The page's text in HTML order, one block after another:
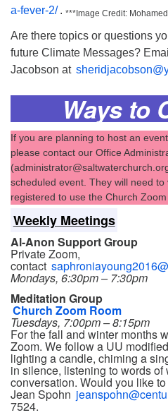
a-fever-2/ .***Image Credit:
Are there topics or questions
future Climate Messages?
Jacobson at
Ways to
If you are planning to host an
please contact our Office
scheduled event. They will need
registered to use the Church Zoom
Weekly Meetings
Al-Anon Support Group
Private Zoom,
contact
Mondays, 6:30pm – 7:30pm
Meditation Group
Church Zoom Room
Tuesdays, 7:00pm – 8:15pm
For the fall and winter months
Zoom. We follow a UU
lighting a candle, chiming a
in silence, listening to words
conversation. Would you like
Jean Spohn
7524.